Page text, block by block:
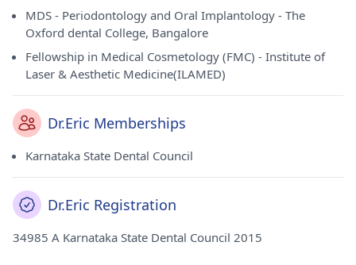
MDS - Periodontology and Oral Implantology - The
Oxford dental College, Bangalore
Fellowship in Medical Cosmetology (FMC) - Institute of
Laser & Aesthetic Medicine(ILAMED)
Dr.Eric Memberships
Karnataka State Dental Council
Dr.Eric Registration
34985 A Karnataka State Dental Council 2015